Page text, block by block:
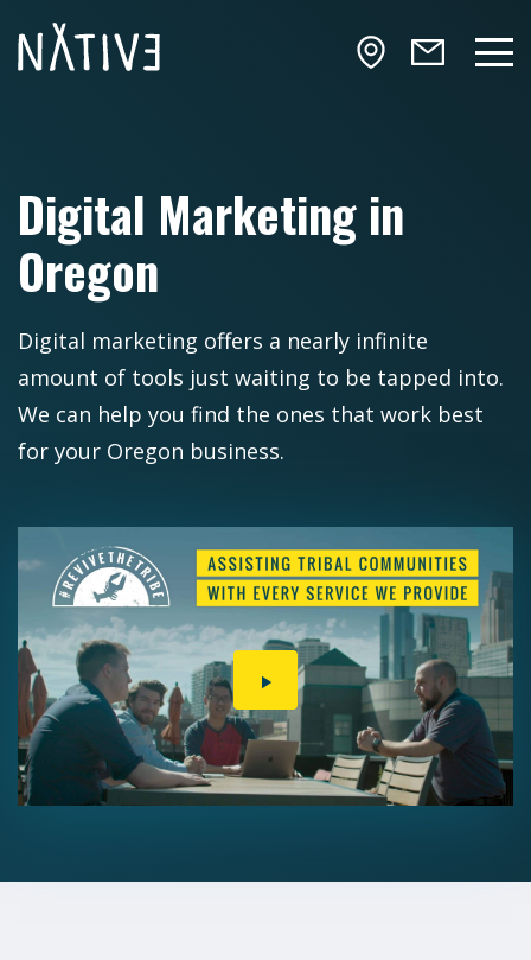
NATIV3.io
Digital Marketing in
Oregon
Digital marketing offers a nearly infinite
amount of tools just waiting to be tapped into.
We can help you find the ones that work best
for your Oregon business.
PLAY
VIDEO